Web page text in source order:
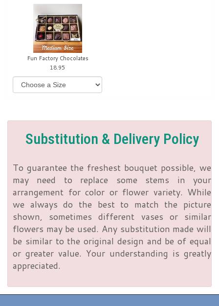
Fun Factory Chocolates
18.95
Substitution & Delivery Policy
To guarantee the freshest bouquet possible, we
may need to replace some stems in your
arrangement for color or flower variety. While
we always do the best to match the picture
shown, sometimes different vases or similar
flowers may be used. Any substitution made will
be similar to the original design and be of equal
or greater value. Your understanding is greatly
appreciated.